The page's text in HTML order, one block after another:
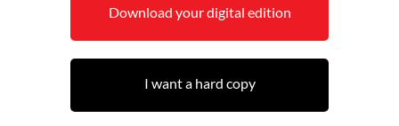
Download your digital edition
I want a hard copy